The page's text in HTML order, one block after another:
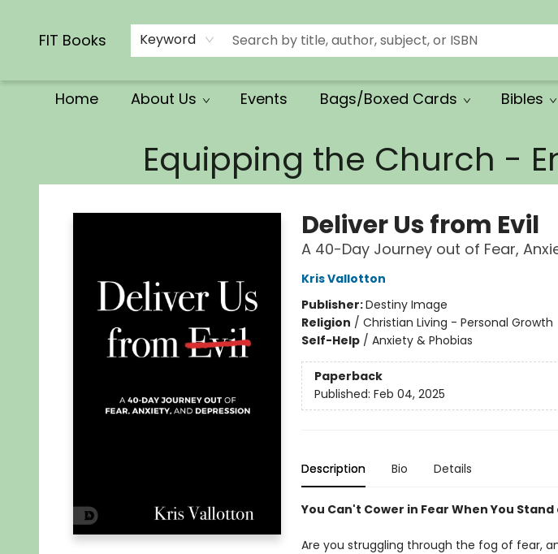
FIT Books Keyword
Home About Us Events Bags/Boxed Cards Bibles
Equipping the Church -
Deliver Us from Evil
A 40-Day Journey out of Fear,
Kris Vallotton
Publisher:Destiny Image
Religion / Christian Living - Personal Growth
Self-Help/ Anxiety & Phobias
Paperback
Published: Feb 04, 2025
Description Bio Details
You Can't Cower in Fear When You
Are you struggling through the fog of fear,